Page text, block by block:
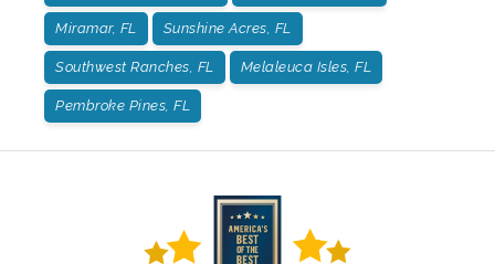
Miramar, FL Sunshine Acres, FL
Southwest Ranches, FL Melaleuca Isles, FL
Pembroke Pines, FL